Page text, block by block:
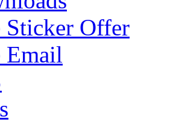
Sticker Offer
Email